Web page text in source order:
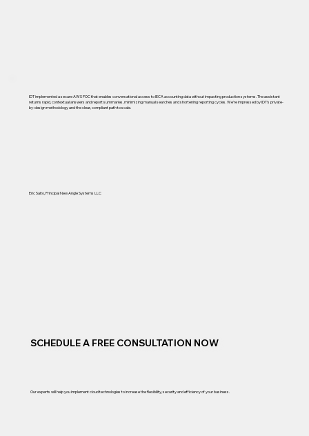
IDT implemented a secure AWS POC that enables conversational access to IECA accounting data without impacting production systems. The assistant
returns rapid, contextual answers and report summaries, minimizing manual searches and shortening reporting cycles. We’re impressed by IDT’s private-
by-design methodology and the clear, compliant path to scale.
Eric Saito, Principal New Angle Systems LLC
Our experts will help you implement cloud technologies to increase the flexibility, security and efficiency of your business.
SCHEDULE A FREE CONSULTATION NOW